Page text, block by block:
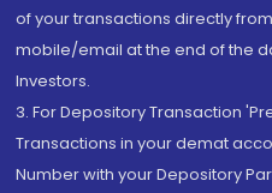
of your transactions directly
mobile/email at the end of the
Investors.
3. For Depository Transaction
Transactions in your demat
Number with your Depository